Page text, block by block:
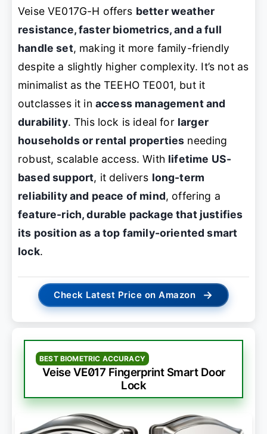
Veise VE017G-H offers better weather
resistance, faster biometrics, and a full
handle set, making it more family-friendly
despite a slightly higher complexity. It’s not as
minimalist as the TEEHO TE001, but it
outclasses it in access management and
durability. This lock is ideal for larger
households or rental properties needing
robust, scalable access. With lifetime US-
based support, it delivers long-term
reliability and peace of mind, offering a
feature-rich, durable package that justifies
its position as a top family-oriented smart
lock.
Check Latest Price on Amazon →
BEST BIOMETRIC ACCURACY
Veise VE017 Fingerprint Smart Door
Lock